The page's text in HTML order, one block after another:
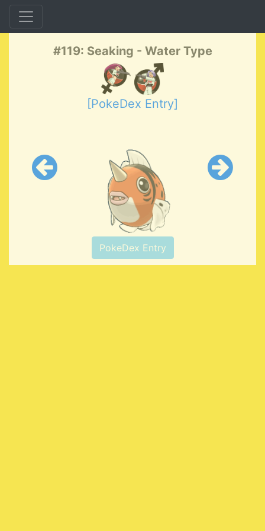
#119: Seaking - Water Type
[PokeDex Entry]
PokeDex Entry